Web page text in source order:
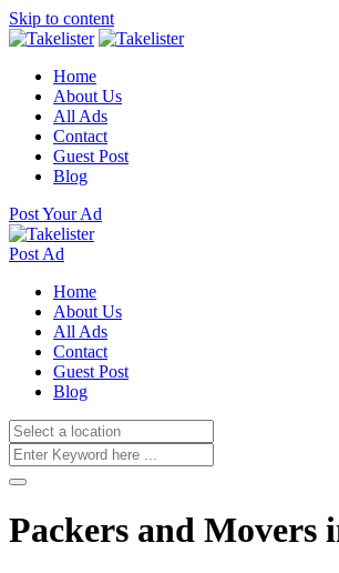
Skip to content
Home
About Us
All Ads
Contact
Guest Post
Blog
Post Your Ad
Post Ad
Home
About Us
All Ads
Contact
Guest Post
Blog
Packers and Movers